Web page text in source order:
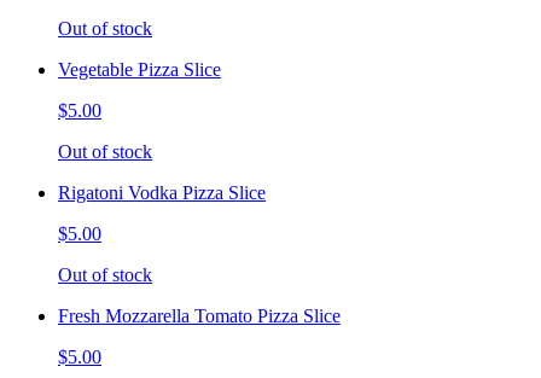
Out of stock
Vegetable Pizza Slice
$5.00
Out of stock
Rigatoni Vodka Pizza Slice
$5.00
Out of stock
Fresh Mozzarella Tomato Pizza Slice
$5.00